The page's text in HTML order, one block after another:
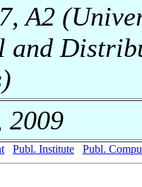
A2
and
2009
Publ. Institute Publ.